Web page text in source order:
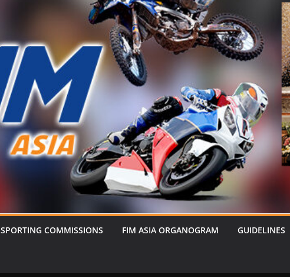
SPORTING COMMISSIONS FIM ASIA ORGANOGRAM GUIDELINES